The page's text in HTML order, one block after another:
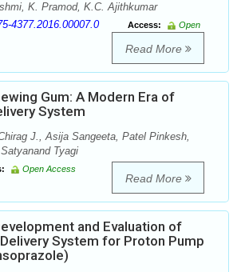
K. Pramod, K.C. Ajithkumar
4377.2016.00007.0 Access:
Open
Read More
Gum: A Modern Era of
System
J., Asija Sangeeta, Patel Pinkesh,
Tyagi
Open Access
Read More
and Evaluation of
System for Proton Pump